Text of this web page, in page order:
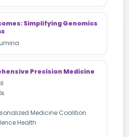
Simplifying Genomics
Precision Medicine
Medicine Coalition
Health